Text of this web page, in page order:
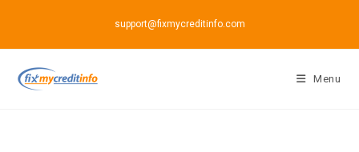
content
support@fixmycreditinfo.com
Menu